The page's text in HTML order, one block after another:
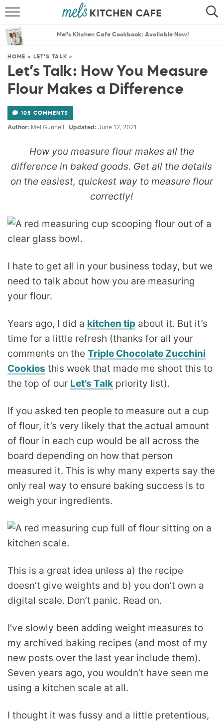
SEARCH
THE BEST RECIPES
Mel’s Kitchen Cafe Cookbook: Available Now!
HOME » LET'S TALK »
Let’s Talk: How You Measure
Flour Makes a Difference
105 COMMENTS
Author: Mel Gunnell Updated: June 12, 2021
How you measure flour makes all the
difference in baked goods. Get all the details
on the easiest, quickest way to measure flour
correctly!
I hate to get all in your business today, but we
need to talk about how you are measuring
your flour.
Years ago, I did a kitchen tip about it. But it’s
time for a little refresh (thanks for all your
comments on the Triple Chocolate Zucchini
Cookies this week that made me shoot this to
the top of our Let’s Talk priority list).
If you asked ten people to measure out a cup
of flour, it’s very likely that the actual amount
of flour in each cup would be all across the
board depending on how that person
measured it. This is why many experts say the
only real way to ensure baking success is to
weigh your ingredients.
This is a great idea unless a) the recipe
doesn’t give weights and b) you don’t own a
digital scale. Don’t panic. Read on.
I’ve slowly been adding weight measures to
my archived baking recipes (and most of my
new posts over the last year include them).
Seven years ago, you wouldn’t have seen me
using a kitchen scale at all.
I thought it was fussy and a little pretentious,